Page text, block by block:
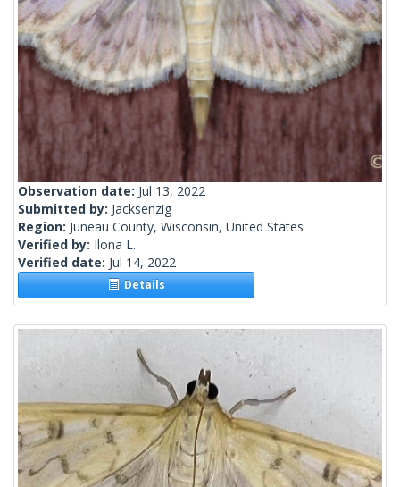
Observation date: Jul 13, 2022
Submitted by: Jacksenzig
Region: Juneau County, Wisconsin, United States
Verified by: Ilona L.
Verified date: Jul 14, 2022
Details